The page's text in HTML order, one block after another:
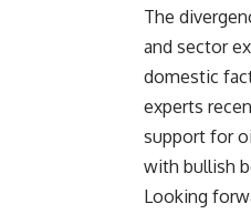
The
and sector
domestic
experts
support for
with bullish
Looking